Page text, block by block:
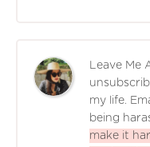
Leave Me
my life.
being
make it